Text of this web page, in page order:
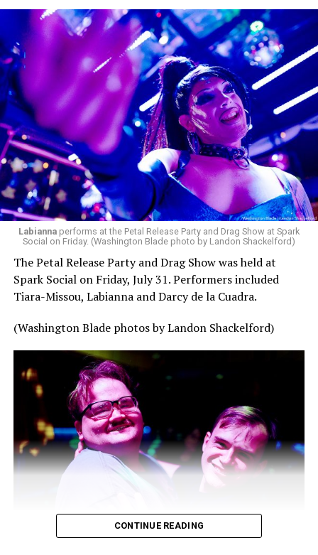
Labiannaperforms at the Petal Release Party and Drag Show at Spark
Social on Friday. (Washington Blade photo by Landon Shackelford)
The Petal Release Party and Drag Show was held at
Spark Social on Friday, July 31. Performers included
Tiara-Missou, Labianna and Darcy de la Cuadra.
(Washington Blade photos by Landon Shackelford)
CONTINUE READING